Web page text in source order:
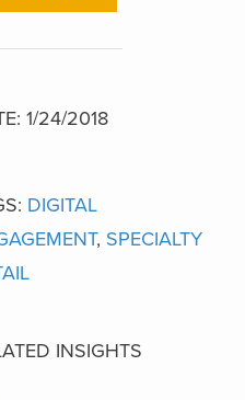
1/24/2018
DIGITAL
, SPECIALTY
INSIGHTS